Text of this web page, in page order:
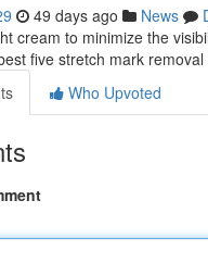
49 days ago News
cream to minimize the
five stretch mark
Who Upvoted